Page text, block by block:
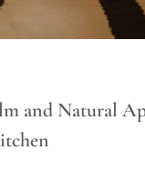
and Natural